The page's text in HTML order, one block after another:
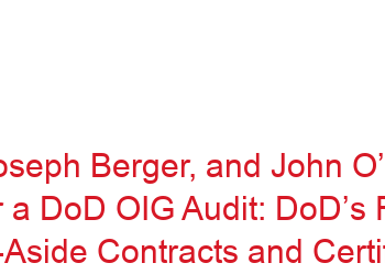
Berger, and John
a DoD OIG Audit: DoD’s
Contracts and